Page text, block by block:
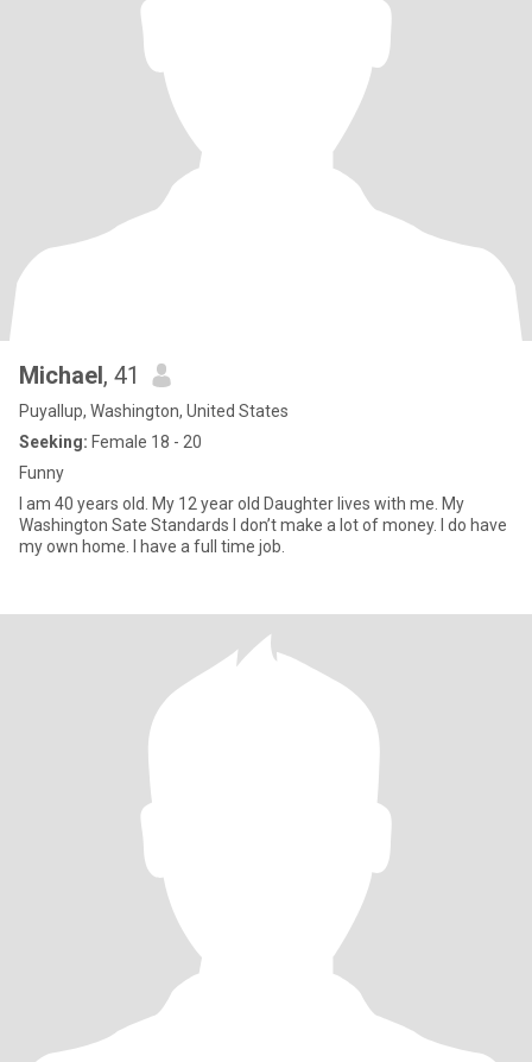
Michael, 41
Puyallup, Washington, United States
Seeking: Female 18 - 20
Funny
I am 40 years old. My 12 year old Daughter lives with me. My
Washington Sate Standards I don’t make a lot of money. I do have
my own home. I have a full time job.